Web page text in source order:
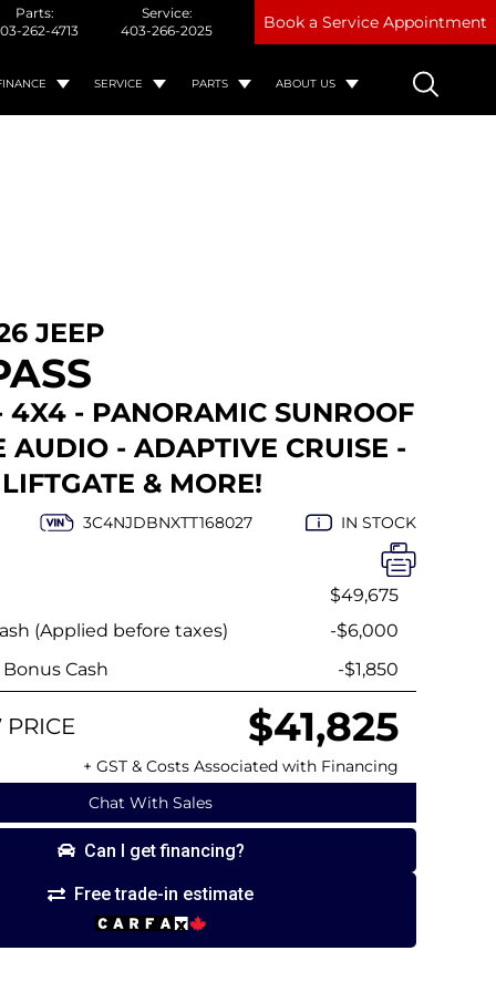
Parts:
262-4713
Service:
403-266-2025
Book a Service Appointment
SERVICE PARTS ABOUT US
JEEP
4X4 - PANORAMIC SUNROOF
AUDIO - ADAPTIVE CRUISE -
& MORE!
3C4NJDBNXTT168027 IN STOCK
Chat With Sales
Can I get financing?
Free trade-in estimate
$49,675
(Applied before taxes)
-$6,000
Cash
-$1,850
PRICE $41,825
+ GST & Costs Associated with Financing